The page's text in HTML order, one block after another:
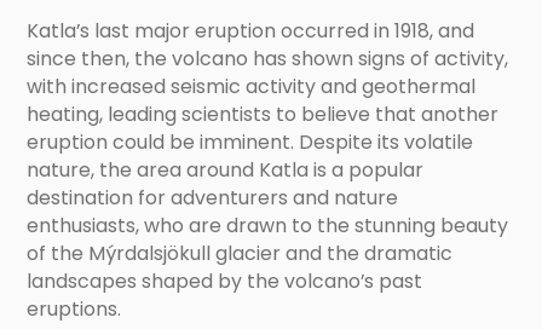
Katla’s last major eruption occurred in 1918, and
since then, the volcano has shown signs of activity,
with increased seismic activity and geothermal
heating, leading scientists to believe that another
eruption could be imminent. Despite its volatile
nature, the area around Katla is a popular
destination for adventurers and nature
enthusiasts, who are drawn to the stunning beauty
of the Mýrdalsjökull glacier and the dramatic
landscapes shaped by the volcano’s past
eruptions.